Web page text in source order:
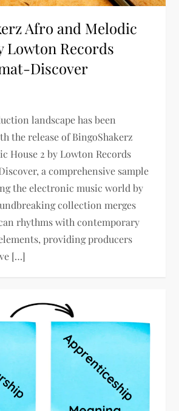
Afro and Melodic
Lowton Records
Discover
landscape has been
the release of BingoShakerz
House 2 by Lowton Records
a comprehensive sample
the electronic music world by
collection merges
rhythms with contemporary
providing producers
[…]